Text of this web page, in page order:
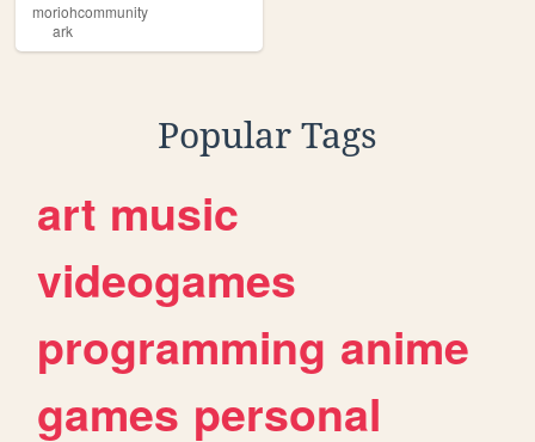
moriohcommunity
ark
Popular Tags
art music
videogames
programming anime
games personal